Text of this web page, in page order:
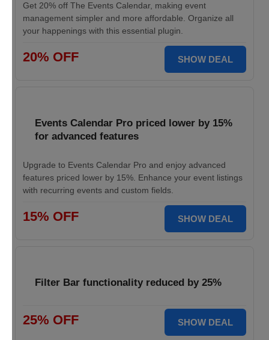
Get 20% off The Events Calendar, making event
management simpler and more affordable. Organize all
your happenings with this essential plugin.
20% OFF SHOW DEAL
Events Calendar Pro priced lower by 15%
for advanced features
Upgrade to Events Calendar Pro and enjoy advanced
features priced lower by 15%. Enhance your event listings
with recurring events and custom fields.
15% OFF SHOW DEAL
Filter Bar functionality reduced by 25%
25% OFF SHOW DEAL